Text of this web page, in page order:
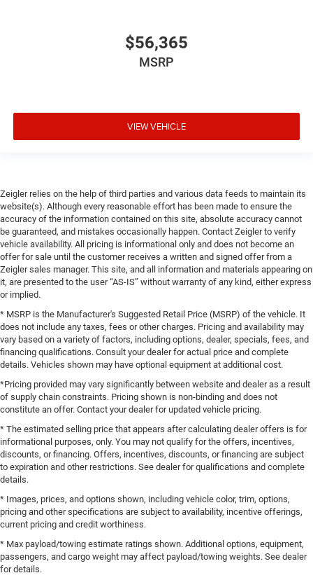
$56,365
MSRP
VIEW VEHICLE
Zeigler relies on the help of third parties and various data feeds to maintain its
website(s). Although every reasonable effort has been made to ensure the
accuracy of the information contained on this site, absolute accuracy cannot
be guaranteed, and mistakes occasionally happen. Contact Zeigler to verify
vehicle availability. All pricing is informational only and does not become an
offer for sale until the customer receives a written and signed offer from a
Zeigler sales manager. This site, and all information and materials appearing on
it, are presented to the user “AS-IS” without warranty of any kind, either express
or implied.
* MSRP is the Manufacturer's Suggested Retail Price (MSRP) of the vehicle. It
does not include any taxes, fees or other charges. Pricing and availability may
vary based on a variety of factors, including options, dealer, specials, fees, and
financing qualifications. Consult your dealer for actual price and complete
details. Vehicles shown may have optional equipment at additional cost.
*Pricing provided may vary significantly between website and dealer as a result
of supply chain constraints. Pricing shown is non-binding and does not
constitute an offer. Contact your dealer for updated vehicle pricing.
* The estimated selling price that appears after calculating dealer offers is for
informational purposes, only. You may not qualify for the offers, incentives,
discounts, or financing. Offers, incentives, discounts, or financing are subject
to expiration and other restrictions. See dealer for qualifications and complete
details.
* Images, prices, and options shown, including vehicle color, trim, options,
pricing and other specifications are subject to availability, incentive offerings,
current pricing and credit worthiness.
* Max payload/towing estimate ratings shown. Additional options, equipment,
passengers, and cargo weight may affect payload/towing weights. See dealer
for details.